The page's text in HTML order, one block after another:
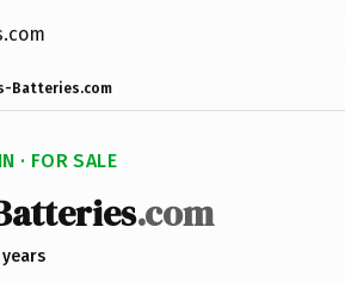
Batteries.com
· FOR SALE
.com